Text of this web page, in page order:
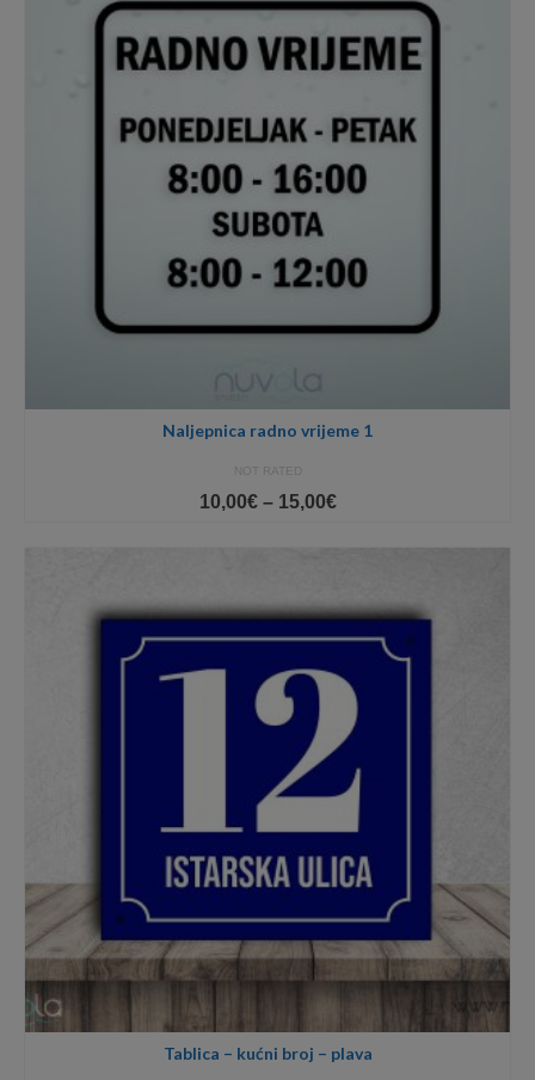
Naljepnica radno vrijeme 1
NOT RATED
10,00€ – 15,00€Price
Tablica – kućni broj – plava